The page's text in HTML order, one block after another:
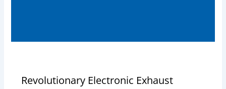
Revolutionary Electronic Exhaust